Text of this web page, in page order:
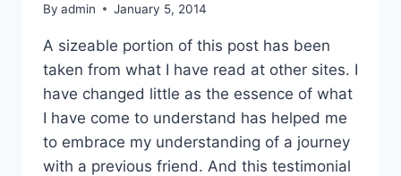
By admin January 5, 2014
A sizeable portion of this post has been
taken from what I have read at other sites. I
have changed little as the essence of what
I have come to understand has helped me
to embrace my understanding of a journey
with a previous friend. And this testimonial